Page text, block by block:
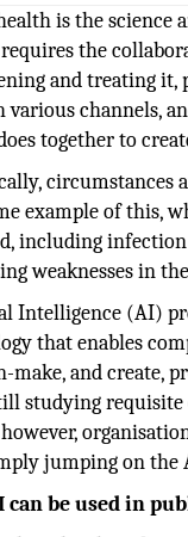
is the science
the
and treating
various channels,
together to
circumstances
example of this,
including
weaknesses in
Intelligence (AI)
that enables
make, and create,
studying requisite
jumping on the
can be used in